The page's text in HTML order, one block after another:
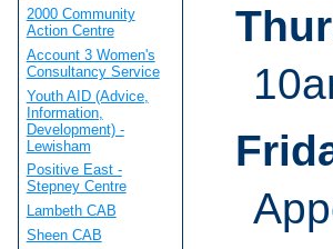
2000 Community
Action Centre
Account 3 Women's
Consultancy Service
Youth AID (Advice,
Information,
Development) -
Lewisham
Positive East -
Stepney Centre
Lambeth CAB
Sheen CAB